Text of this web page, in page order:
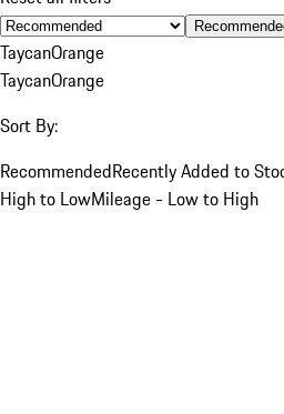
TaycanOrange
TaycanOrange
Sort By:
RecommendedRecently Added to
High to LowMileage - Low to High